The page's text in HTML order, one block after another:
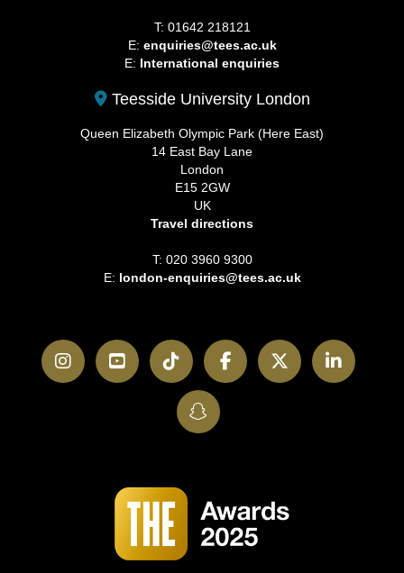
T: 01642 218121
E: enquiries@tees.ac.uk
E: International enquiries
Teesside University London
Queen Elizabeth Olympic Park (Here East)
14 East Bay Lane
London
E15 2GW
UK
Travel directions
T: 020 3960 9300
E: london-enquiries@tees.ac.uk
InstagramYouTubeTikTokFacebookTwitter
SnapChat